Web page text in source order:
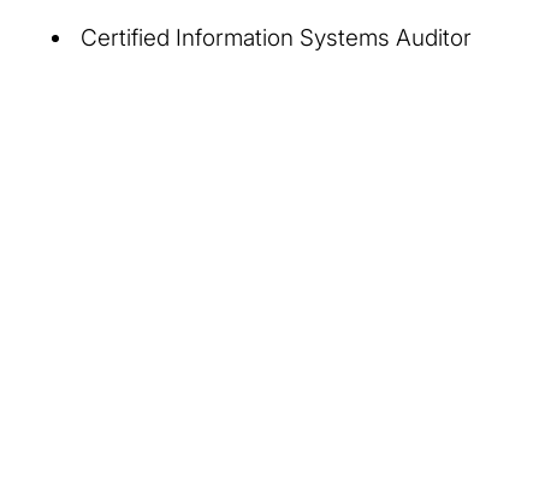
Certified Information Systems Auditor